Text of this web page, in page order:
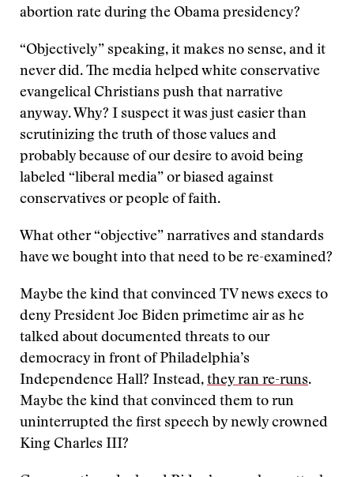
abortion rate during the Obama presidency?
“Objectively” speaking, it makes no sense, and it
never did. The media helped white conservative
evangelical Christians push that narrative
anyway. Why? I suspect it was just easier than
scrutinizing the truth of those values and
probably because of our desire to avoid being
labeled “liberal media” or biased against
conservatives or people of faith.
What other “objective” narratives and standards
have we bought into that need to be re-examined?
Maybe the kind that convinced TV news execs to
deny President Joe Biden primetime air as he
talked about documented threats to our
democracy in front of Philadelphia’s
Independence Hall? Instead, they ran re-runs.
Maybe the kind that convinced them to run
uninterrupted the first speech by newly crowned
King Charles III?